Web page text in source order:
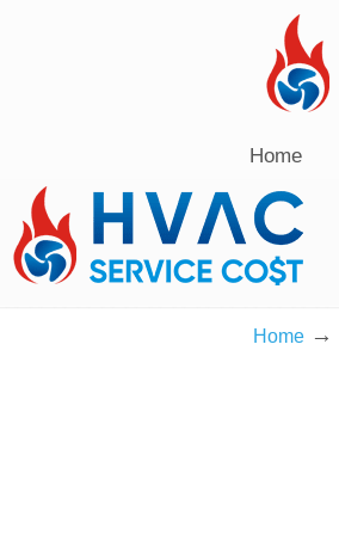
Home
Home →